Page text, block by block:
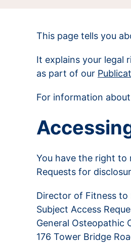
This page tells you
It explains your legal
as part of our
For information
You have the right to
Requests for
Director of Fitness to
Subject Access
General Osteopathic
176 Tower Bridge